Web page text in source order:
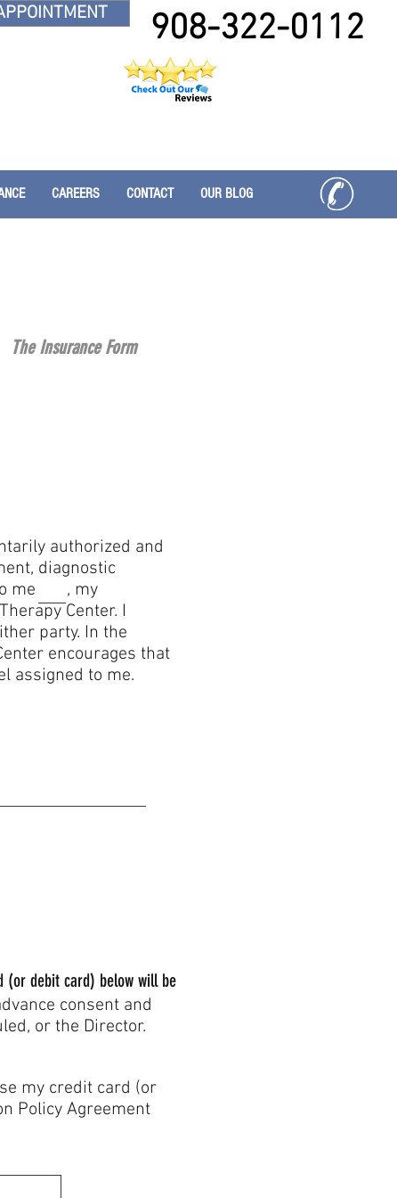
908-322-0112
CAREERS CONTACT OUR BLOG
The Insurance Form
and
diagnostic
to me , my
Center. I
party. In the
encourages that
assigned to me.
(or debit card) below will be
consent and
or the Director.
credit card (or
Policy Agreement